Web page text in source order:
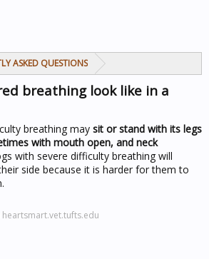
ASKED QUESTIONS
breathing look like in a
breathing may sit or stand with its legs
with mouth open, and neck
with severe difficulty breathing will
side because it is harder for them to